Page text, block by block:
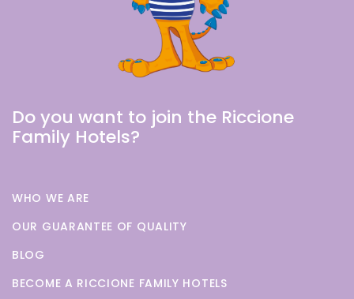
Do you want to join the Riccione
Family Hotels?
WHO WE ARE
OUR GUARANTEE OF QUALITY
BLOG
BECOME A RICCIONE FAMILY HOTELS